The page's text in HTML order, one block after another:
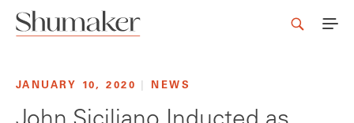
JANUARY 10, 2020 NEWS